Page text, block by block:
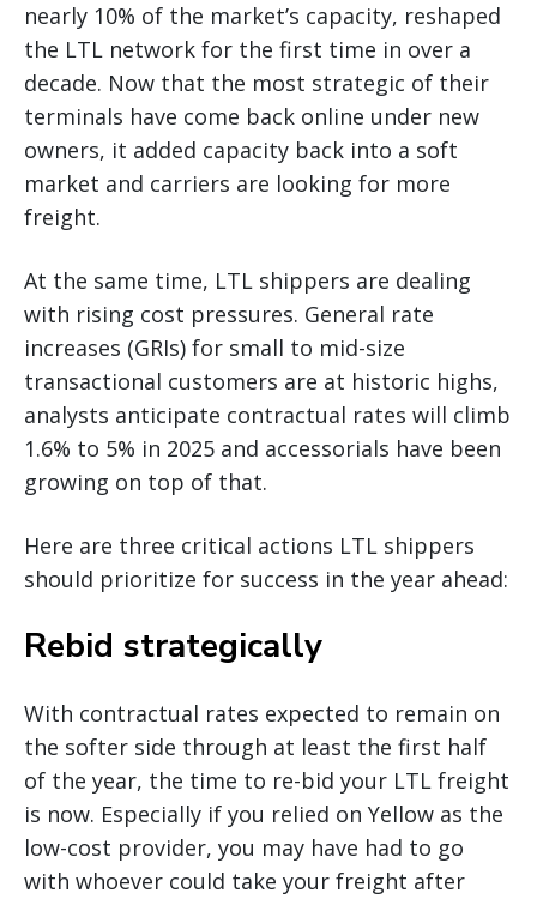
nearly 10% of the market’s capacity, reshaped
the LTL network for the first time in over a
decade. Now that the most strategic of their
terminals have come back online under new
owners, it added capacity back into a soft
market and carriers are looking for more
freight.
At the same time, LTL shippers are dealing
with rising cost pressures. General rate
increases (GRIs) for small to mid-size
transactional customers are at historic highs,
analysts anticipate contractual rates will climb
1.6% to 5% in 2025 and accessorials have been
growing on top of that.
Here are three critical actions LTL shippers
should prioritize for success in the year ahead:
Rebid strategically
With contractual rates expected to remain on
the softer side through at least the first half
of the year, the time to re-bid your LTL freight
is now. Especially if you relied on Yellow as the
low-cost provider, you may have had to go
with whoever could take your freight after